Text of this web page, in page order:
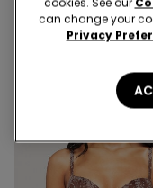
Bikini Bottoms
can change your
Privacy